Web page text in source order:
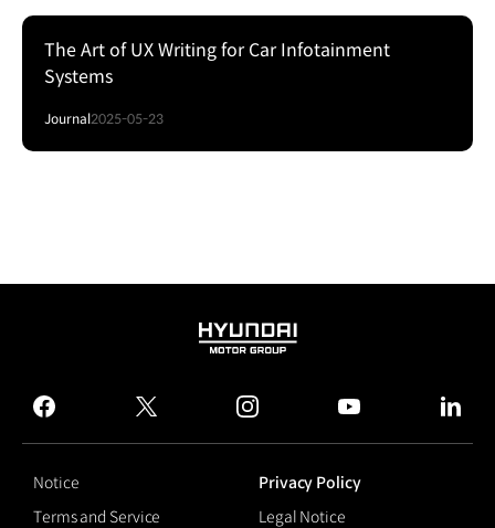
The Art of UX Writing for Car Infotainment
Systems
Journal2025-05-23
HYUNDAI
GROUP
facebook
twitter instagram
Notice
Privacy Policy
Terms and Service
Legal Notice